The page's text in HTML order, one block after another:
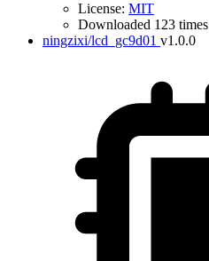
License: MIT
Downloaded 123 times
ningzixi/lcd_gc9d01 v1.0.0